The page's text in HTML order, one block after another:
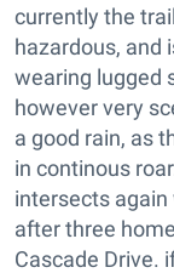
currently the
hazardous, and
wearing lugged
however very
a good rain, as
in continous
intersects again
after three
Cascade Drive.